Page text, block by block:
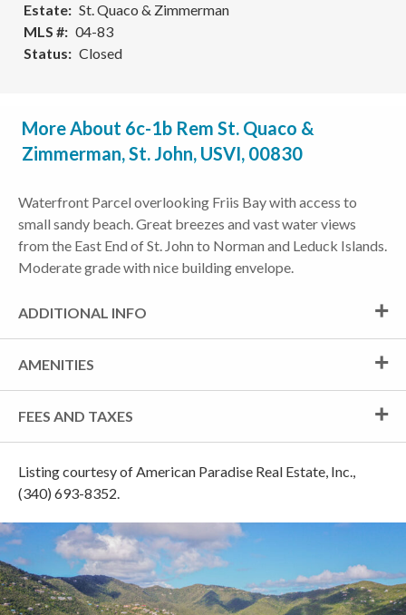
Estate
St. Quaco & Zimmerman
MLS #
04-83
Status
Closed
More About 6c-1b Rem St. Quaco &
Zimmerman, St. John, USVI, 00830
Waterfront Parcel overlooking Friis Bay with access to
small sandy beach. Great breezes and vast water views
from the East End of St. John to Norman and Leduck Islands.
Moderate grade with nice building envelope.
ADDITIONAL INFO
AMENITIES
FEES AND TAXES
Listing courtesy of American Paradise Real Estate, Inc.,
(340) 693-8352.